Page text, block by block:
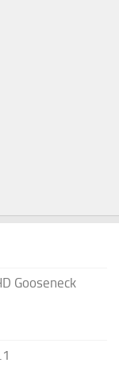
Gooseneck